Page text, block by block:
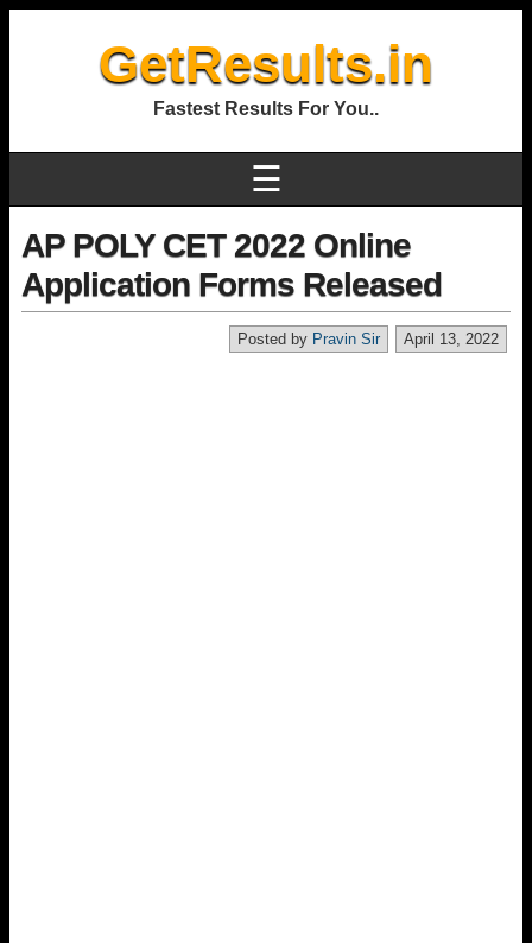
GetResults.in
Fastest Results For You..
☰
AP POLY CET 2022 Online
Application Forms Released
April 13, 2022
Posted by Pravin Sir